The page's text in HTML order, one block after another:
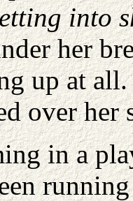
into
her
up at
over her
in a